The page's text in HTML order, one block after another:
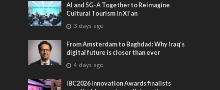
AI and 5G-A Together to Reimagine
Cultural Tourism in Xi’an
3 days ago
From Amsterdam to Baghdad: Why Iraq’s
digital future is closer than ever
4 days ago
IBC2026 Innovation Awards finalists